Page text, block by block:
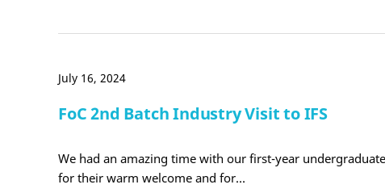
July 16, 2024
FoC 2nd Batch Industry Visit to IFS
We had an amazing time with our first-year
for their warm welcome and for…